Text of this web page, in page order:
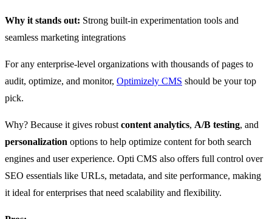
Why it stands out: Strong built-in experimentation tools and
seamless marketing integrations
For any enterprise-level organizations with thousands of pages to
audit, optimize, and monitor, Optimizely CMS should be your top
pick.
Why? Because it gives robust content analytics, A/B testing, and
personalization options to help optimize content for both search
engines and user experience. Opti CMS also offers full control over
SEO essentials like URLs, metadata, and site performance, making
it ideal for enterprises that need scalability and flexibility.